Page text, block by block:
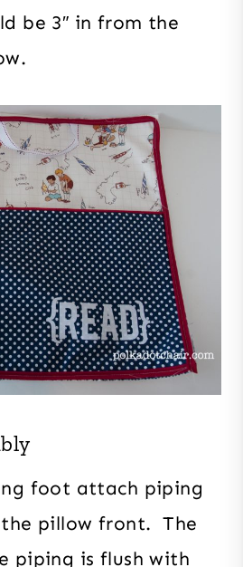
be 3″ in from the
foot attach piping
pillow front. The
piping is flush with